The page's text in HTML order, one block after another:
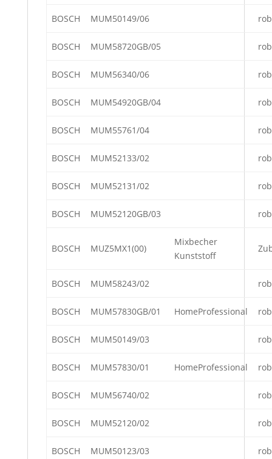
BOSCH MUM50149/06
BOSCH MUM58720GB/05
BOSCH MUM56340/06
BOSCH MUM54920GB/04
BOSCH MUM55761/04
BOSCH MUM52133/02
BOSCH MUM52131/02
BOSCH MUM52120GB/03
BOSCH MUZ5MX1(00)
Mixbecher
Kunststoff
BOSCH MUM58243/02
BOSCH MUM57830GB/01 HomeProfessional
BOSCH MUM50149/03
BOSCH MUM57830/01 HomeProfessional
BOSCH MUM56740/02
BOSCH MUM52120/02
BOSCH MUM50123/03